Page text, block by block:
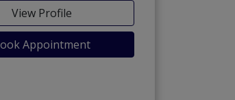
View Profile
Appointment